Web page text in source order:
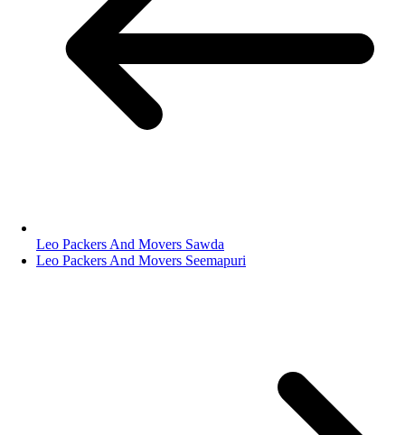
Leo Packers And Movers Sawda
Leo Packers And Movers Seemapuri